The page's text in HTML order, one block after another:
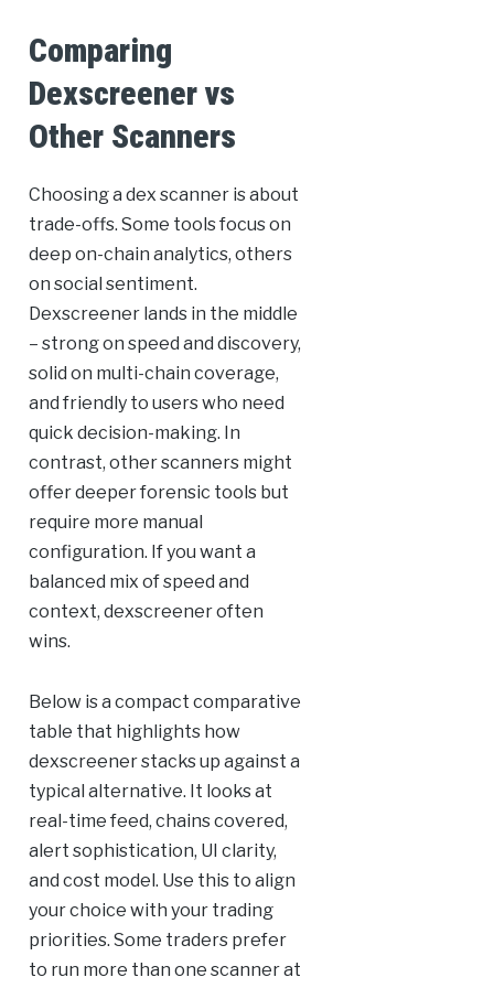
Comparing
Dexscreener vs
Other Scanners
Choosing a dex scanner is about
trade-offs. Some tools focus on
deep on-chain analytics, others
on social sentiment.
Dexscreener lands in the middle
– strong on speed and discovery,
solid on multi-chain coverage,
and friendly to users who need
quick decision-making. In
contrast, other scanners might
offer deeper forensic tools but
require more manual
configuration. If you want a
balanced mix of speed and
context, dexscreener often
wins.
Below is a compact comparative
table that highlights how
dexscreener stacks up against a
typical alternative. It looks at
real-time feed, chains covered,
alert sophistication, UI clarity,
and cost model. Use this to align
your choice with your trading
priorities. Some traders prefer
to run more than one scanner at